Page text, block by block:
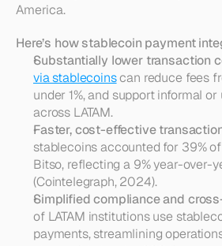
America.
Here’s how stablecoin payment
Substantially lower transaction
via stablecoins can reduce fees
under 1%, and support informal
across LATAM.
Faster, cost-effective
stablecoins accounted for 39%
Bitso, reflecting a 9% year-over-
(Cointelegraph, 2024).
Simplified compliance and
of LATAM institutions use
payments, streamlining